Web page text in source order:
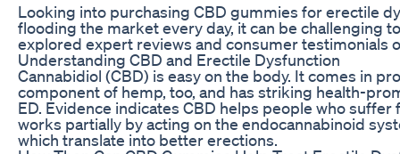
Looking into purchasing CBD gummies for erectile
flooding the market every day, it can be challenging
explored expert reviews and consumer testimonials
Understanding CBD and Erectile Dysfunction
Cannabidiol (CBD) is easy on the body. It comes in
component of hemp, too, and has striking health-
ED. Evidence indicates CBD helps people who
works partially by acting on the endocannabinoid
which translate into better erections.